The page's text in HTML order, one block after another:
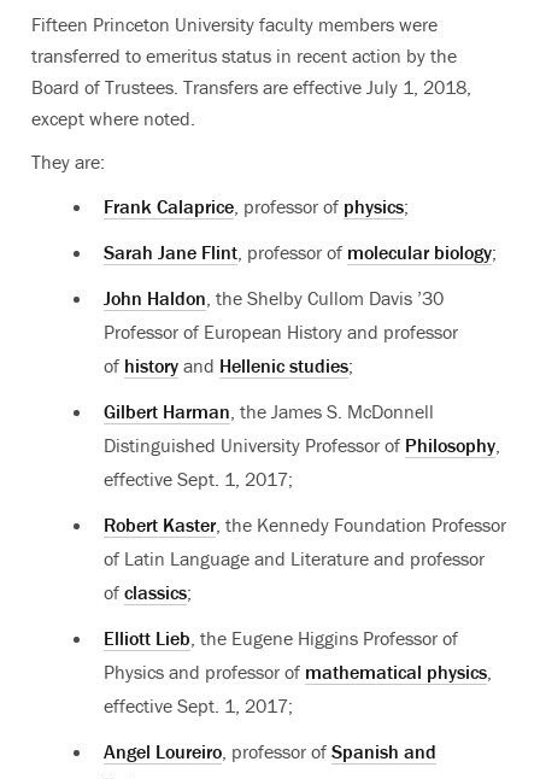
Fifteen Princeton University faculty members were
transferred to emeritus status in recent action by the
Board of Trustees. Transfers are effective July 1, 2018,
except where noted.
They are:
Frank Calaprice, professor of physics;
Sarah Jane Flint, professor of molecular biology;
John Haldon, the Shelby Cullom Davis ’30
Professor of European History and professor
of history and Hellenic studies;
Gilbert Harman, the James S. McDonnell
Distinguished University Professor of Philosophy,
effective Sept. 1, 2017;
Robert Kaster, the Kennedy Foundation Professor
of Latin Language and Literature and professor
of classics;
Elliott Lieb, the Eugene Higgins Professor of
Physics and professor of mathematical physics,
effective Sept. 1, 2017;
Angel Loureiro, professor of Spanish and